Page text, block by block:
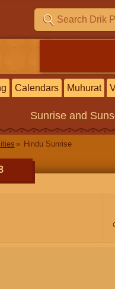
Calendars Muhurat
Sunrise and
Hindu Sunrise